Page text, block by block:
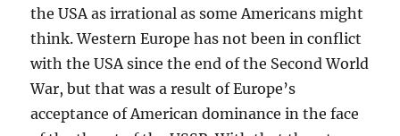
the USA as irrational as some Americans might
think. Western Europe has not been in conflict
with the USA since the end of the Second World
War, but that was a result of Europe’s
acceptance of American dominance in the face